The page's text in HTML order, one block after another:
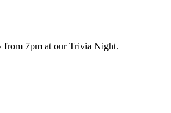
from 7pm at our Trivia Night.